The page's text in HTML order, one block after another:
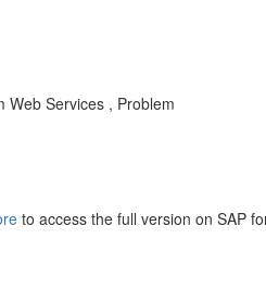
Web Services , Problem
to access the full version on SAP